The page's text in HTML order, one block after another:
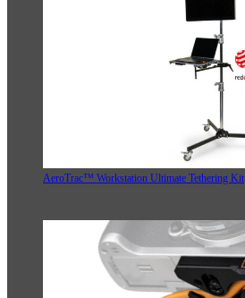
AeroTrac™ Workstation Ultimate Tethering Kit